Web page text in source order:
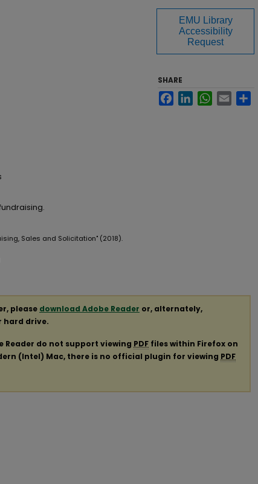
Sales and Solicitation" (2018).
EMU Library
Accessibility
Request
SHARE
FacebookLinkedInWhatsApp
Email
please download Adobe Reader or, alternately,
hard drive.
Reader do not support viewing PDF files within Firefox on
(Intel) Mac, there is no official plugin for viewing PDF